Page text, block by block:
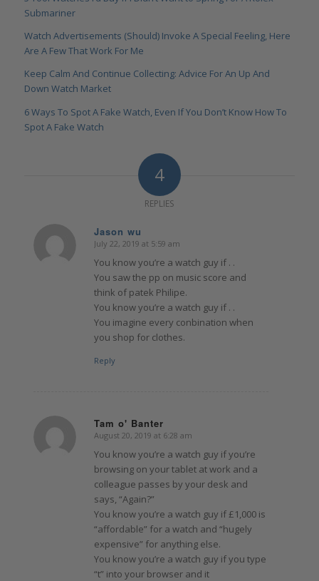
Submariner
Watch Advertisements (Should) Invoke A Special Feeling, Here
Are A Few That Work For Me
Keep Calm And Continue Collecting: Advice For An Up And
Down Watch Market
6 Ways To Spot A Fake Watch, Even If You Don’t Know How To
Spot A Fake Watch
4
REPLIES
Jason wu
says:
July 22, 2019 at 5:59 am
You know you’re a watch guy if . .
You saw the pp on music score and
think of patek Philipe.
You know you’re a watch guy if . .
You imagine every conbination when
you shop for clothes.
Reply
Tam o' Banter
says:
August 20, 2019 at 6:28 am
You know you’re a watch guy if you’re
browsing on your tablet at work and a
colleague passes by your desk and
says, “Again?”
You know you’re a watch guy if £1,000 is
“affordable” for a watch and “hugely
expensive” for anything else.
You know you’re a watch guy if you type
“t” into your browser and it